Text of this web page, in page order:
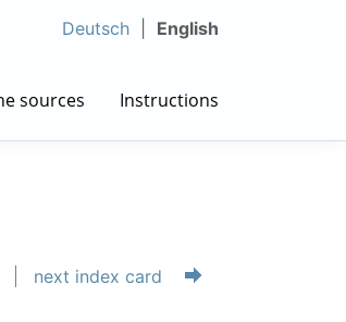
Deutsch English
sources Instructions
next index card